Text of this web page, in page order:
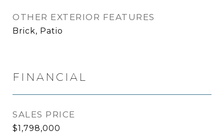
OTHER EXTERIOR FEATURES
Brick, Patio
FINANCIAL
SALES PRICE
$1,798,000